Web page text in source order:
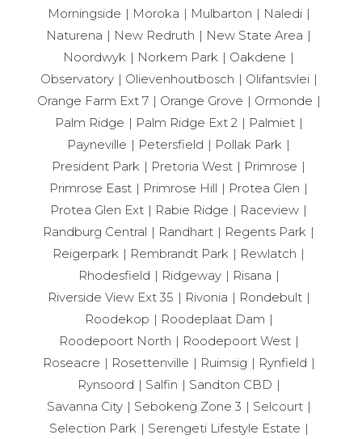
Morningside
Moroka Mulbarton
Naledi
Naturena
New Redruth
New State Area
Noordwyk
Norkem Park
Oakdene
Observatory
Olievenhoutbosch
Olifantsvlei
Orange Farm Ext 7
Orange Grove
Ormonde
Palm Ridge
Palm Ridge Ext 2
Palmiet
Payneville
Petersfield
Pollak Park
President Park
Pretoria West
Primrose
Primrose East
Primrose Hill
Protea Glen
Protea Glen Ext
Rabie Ridge
Raceview
Randburg Central
Randhart
Regents Park
Reigerpark
Rembrandt Park
Rewlatch
Rhodesfield
Ridgeway
Risana
Riverside View Ext 35
Rivonia
Rondebult
Roodekop
Roodeplaat Dam
Roodepoort North
Roodepoort West
Roseacre
Rosettenville Ruimsig
Rynfield
Rynsoord
Salfin
Sandton CBD
Savanna City
Sebokeng Zone 3
Selcourt
Selection Park
Serengeti Lifestyle Estate